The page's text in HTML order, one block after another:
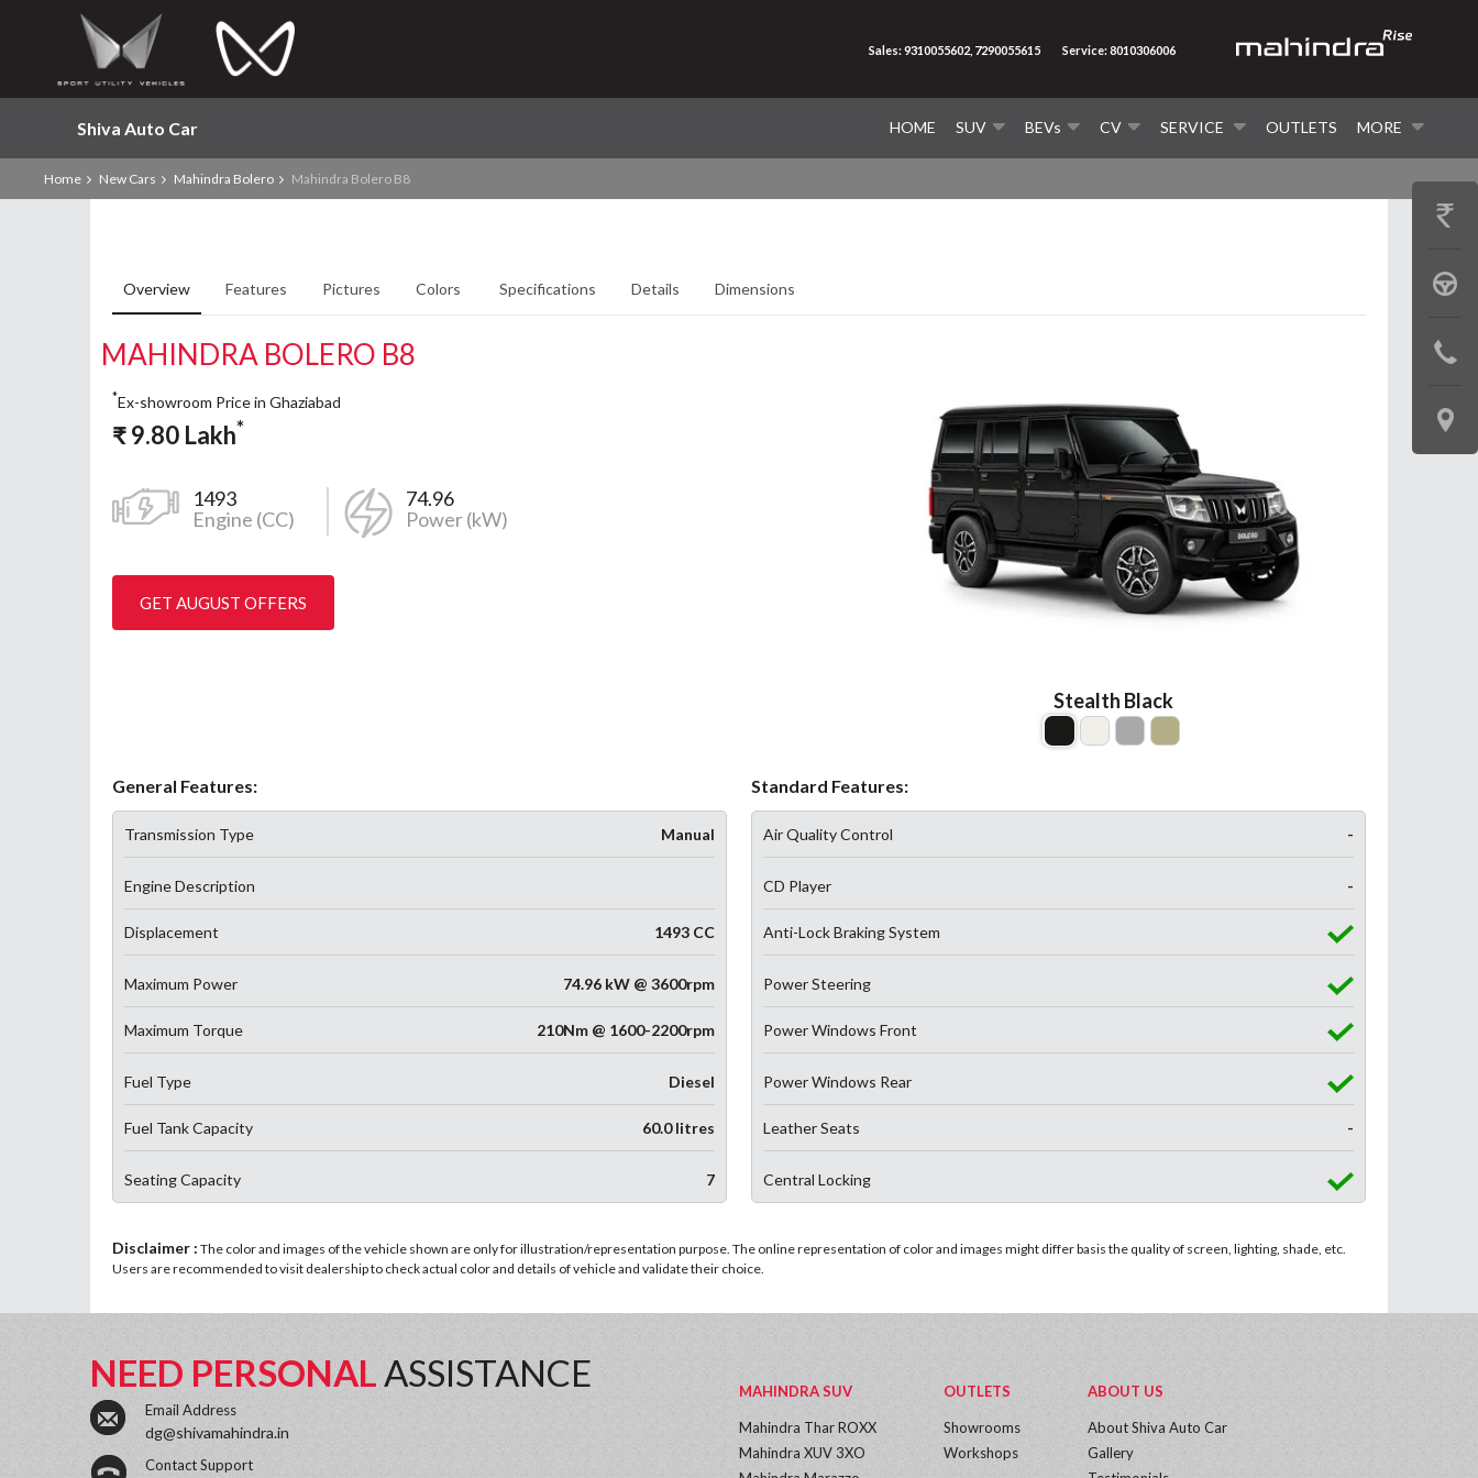
Shiva Auto Car HOME SUV BEVs CV SERVICE OUTLETS MORE
Sales: 9310055602, 7290055615 Service: 8010306006
Home New Cars Mahindra Bolero Mahindra Bolero B8
Overview Features Pictures Colors Specifications Details Dimensions
MAHINDRA BOLERO B8
Stealth Black
*Ex-showroom Price in Ghaziabad
₹9.80 Lakh*
1493
Engine (CC)
74.96
Power (kW)
GET AUGUST OFFERS
General Features:
Transmission Type Manual
Engine Description
Displacement 1493 CC
Maximum Power 74.96 kW @ 3600rpm
Maximum Torque 210Nm @ 1600-2200rpm
Fuel Type Diesel
Fuel Tank Capacity 60.0 litres
Seating Capacity 7
Standard Features:
Air Quality Control -
CD Player -
Anti-Lock Braking System
Power Steering
Power Windows Front
Power Windows Rear
Leather Seats -
Central Locking
Disclaimer : The color and images of the vehicle shown are only for illustration/representation purpose. The online representation of color and images might differ basis the quality of screen, lighting, shade, etc.
Users are recommended to visit dealership to check actual color and details of vehicle and validate their choice.
GET
BOOK
TEST
LOCATE
US
NEED PERSONALASSISTANCE
Email Address
dg@shivamahindra.in
Contact Support
MAHINDRA SUV
Mahindra Thar ROXX
Mahindra XUV 3XO
OUTLETS
Showrooms
Workshops
ABOUT US
About Shiva Auto Car
Gallery